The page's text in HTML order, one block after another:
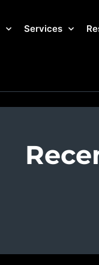
Services